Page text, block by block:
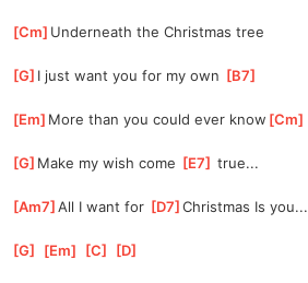
[Cm ]Underneath the Christmas tree
[G ]I just want you for my own [B7
[Em ]More than you could ever know [Cm
[G ]Make my wish come [E7 ] true...
[Am7 ]
All I want for [D7 ]
Christmas Is you...
[G [Em [C [D